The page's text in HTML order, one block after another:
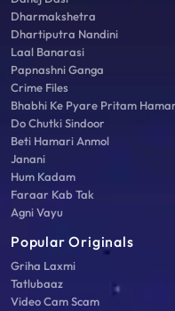
Dharmakshetra
Dhartiputra Nandini
Laal Banarasi
Papnashni Ganga
Crime Files
Bhabhi Ke Pyare Pritam
Do Chutki Sindoor
Beti Hamari Anmol
Janani
Hum Kadam
Faraar Kab Tak
Agni Vayu
Popular Originals
Griha Laxmi
Tatlubaaz
Video Cam Scam